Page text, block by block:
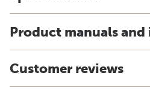
Product manuals
Customer reviews